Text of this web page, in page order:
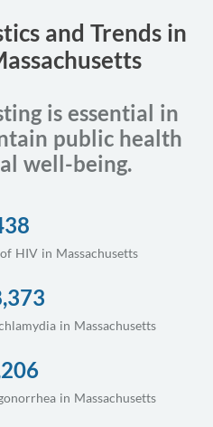
and Trends in
is essential in
public health
well-being.
HIV in Massachusetts
in Massachusetts
in Massachusetts